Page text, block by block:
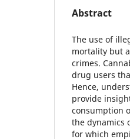
Abstract
The use of
mortality but
crimes.
drug users
Hence,
provide
consumption
the dynamics
for which